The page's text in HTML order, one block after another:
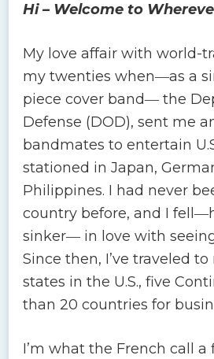
Hi – Welcome to
My love affair with world-
my twenties when―as a
piece cover band― the
Defense (DOD), sent me
bandmates to entertain
stationed in Japan,
Philippines. I had never
country before, and I
sinker― in love with
Since then, I’ve traveled
states in the U.S., five
than 20 countries for
I’m what the French call a